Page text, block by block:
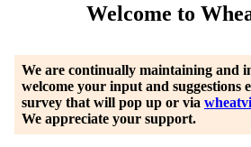
Welcome to
We are continually maintaining and
welcome your input and suggestions
survey that will pop up or via
We appreciate your support.